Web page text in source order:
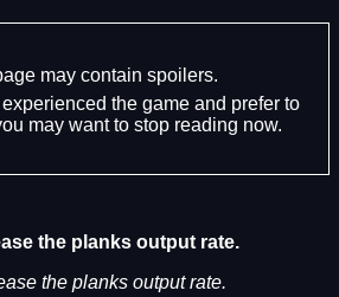
may contain spoilers.
the game and prefer to
may want to stop reading now.
the planks output rate.
the planks output rate.